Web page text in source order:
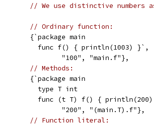
// We use distinctive numbers
// Ordinary function:
		{`package main
		  func f() { println(1003) }`,
			"100", "main.f"},
// Methods:
		{`package main
type T int
func (t T) f() {
			"200", "(main.T).f"},
// Function literal: